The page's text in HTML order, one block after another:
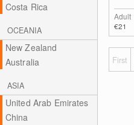
Costa Rica
OCEANIA
New Zealand
Australia
ASIA
United Arab Emirates
China
Adult
€21
First